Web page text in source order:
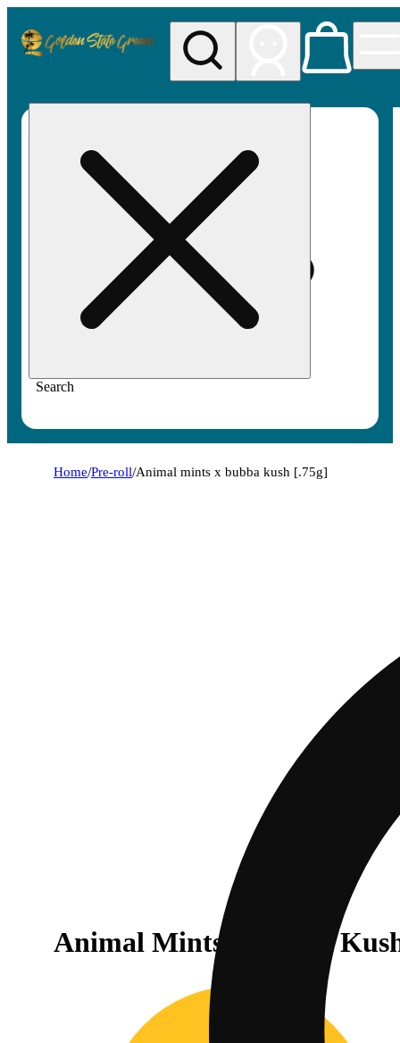
Search
Home/Pre-roll/Animal mints x bubba kush [.75g]
Animal Mints x Bubba